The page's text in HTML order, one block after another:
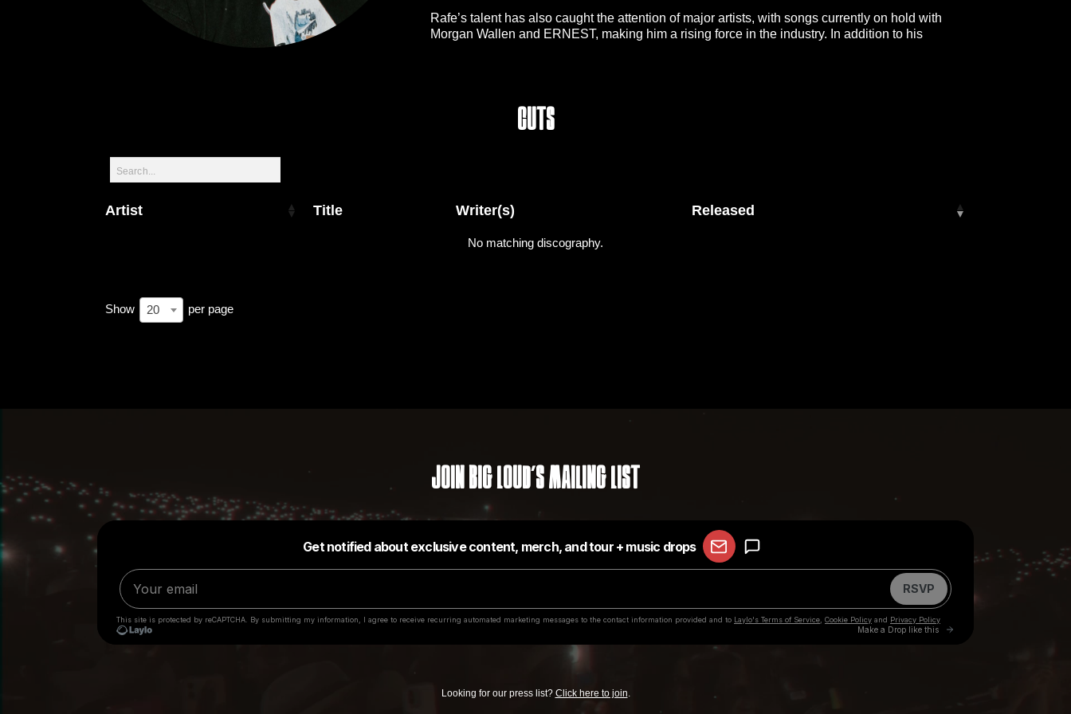
Rafe’s talent has also caught the attention of major artists, with songs currently on hold with
Morgan Wallen and ERNEST, making him a rising force in the industry. In addition to his
Cuts
Artist Title Writer(s) Released
No matching discography.
Show 20 per page
Join Big Loud's Mailing List
Looking for our press list? Click here to join.